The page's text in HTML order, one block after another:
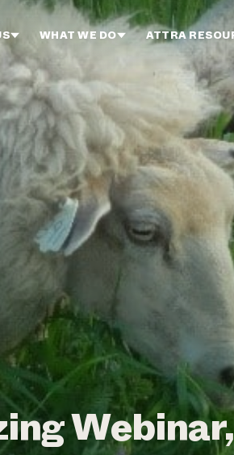
WHAT WE DO ATTRA